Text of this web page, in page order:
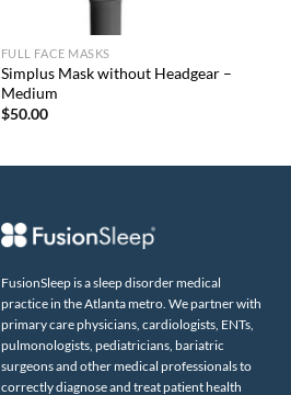
FULL FACE MASKS
Simplus Mask without Headgear –
Medium
$50.00
FusionSleep is a sleep disorder medical
practice in the Atlanta metro. We partner with
primary care physicians, cardiologists, ENTs,
pulmonologists, pediatricians, bariatric
surgeons and other medical professionals to
correctly diagnose and treat patient health